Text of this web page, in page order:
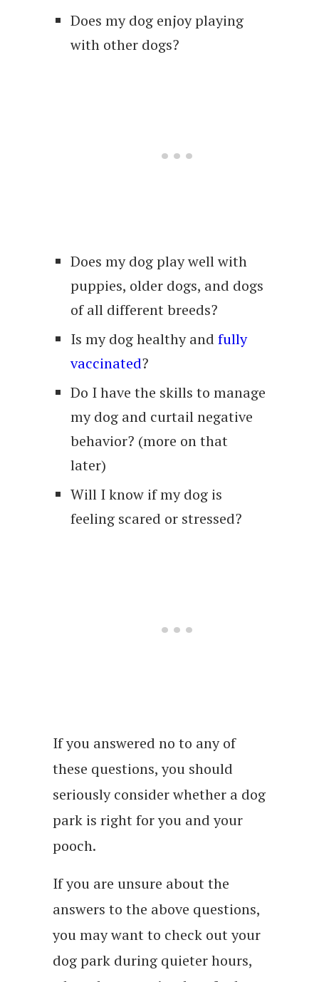
Does my dog enjoy playing
with other dogs?
Does my dog play well with
puppies, older dogs, and dogs
of all different breeds?
Is my dog healthy and fully
vaccinated?
Do I have the skills to manage
my dog and curtail negative
behavior? (more on that
later)
Will I know if my dog is
feeling scared or stressed?
If you answered no to any of
these questions, you should
seriously consider whether a dog
park is right for you and your
pooch.
If you are unsure about the
answers to the above questions,
you may want to check out your
dog park during quieter hours,